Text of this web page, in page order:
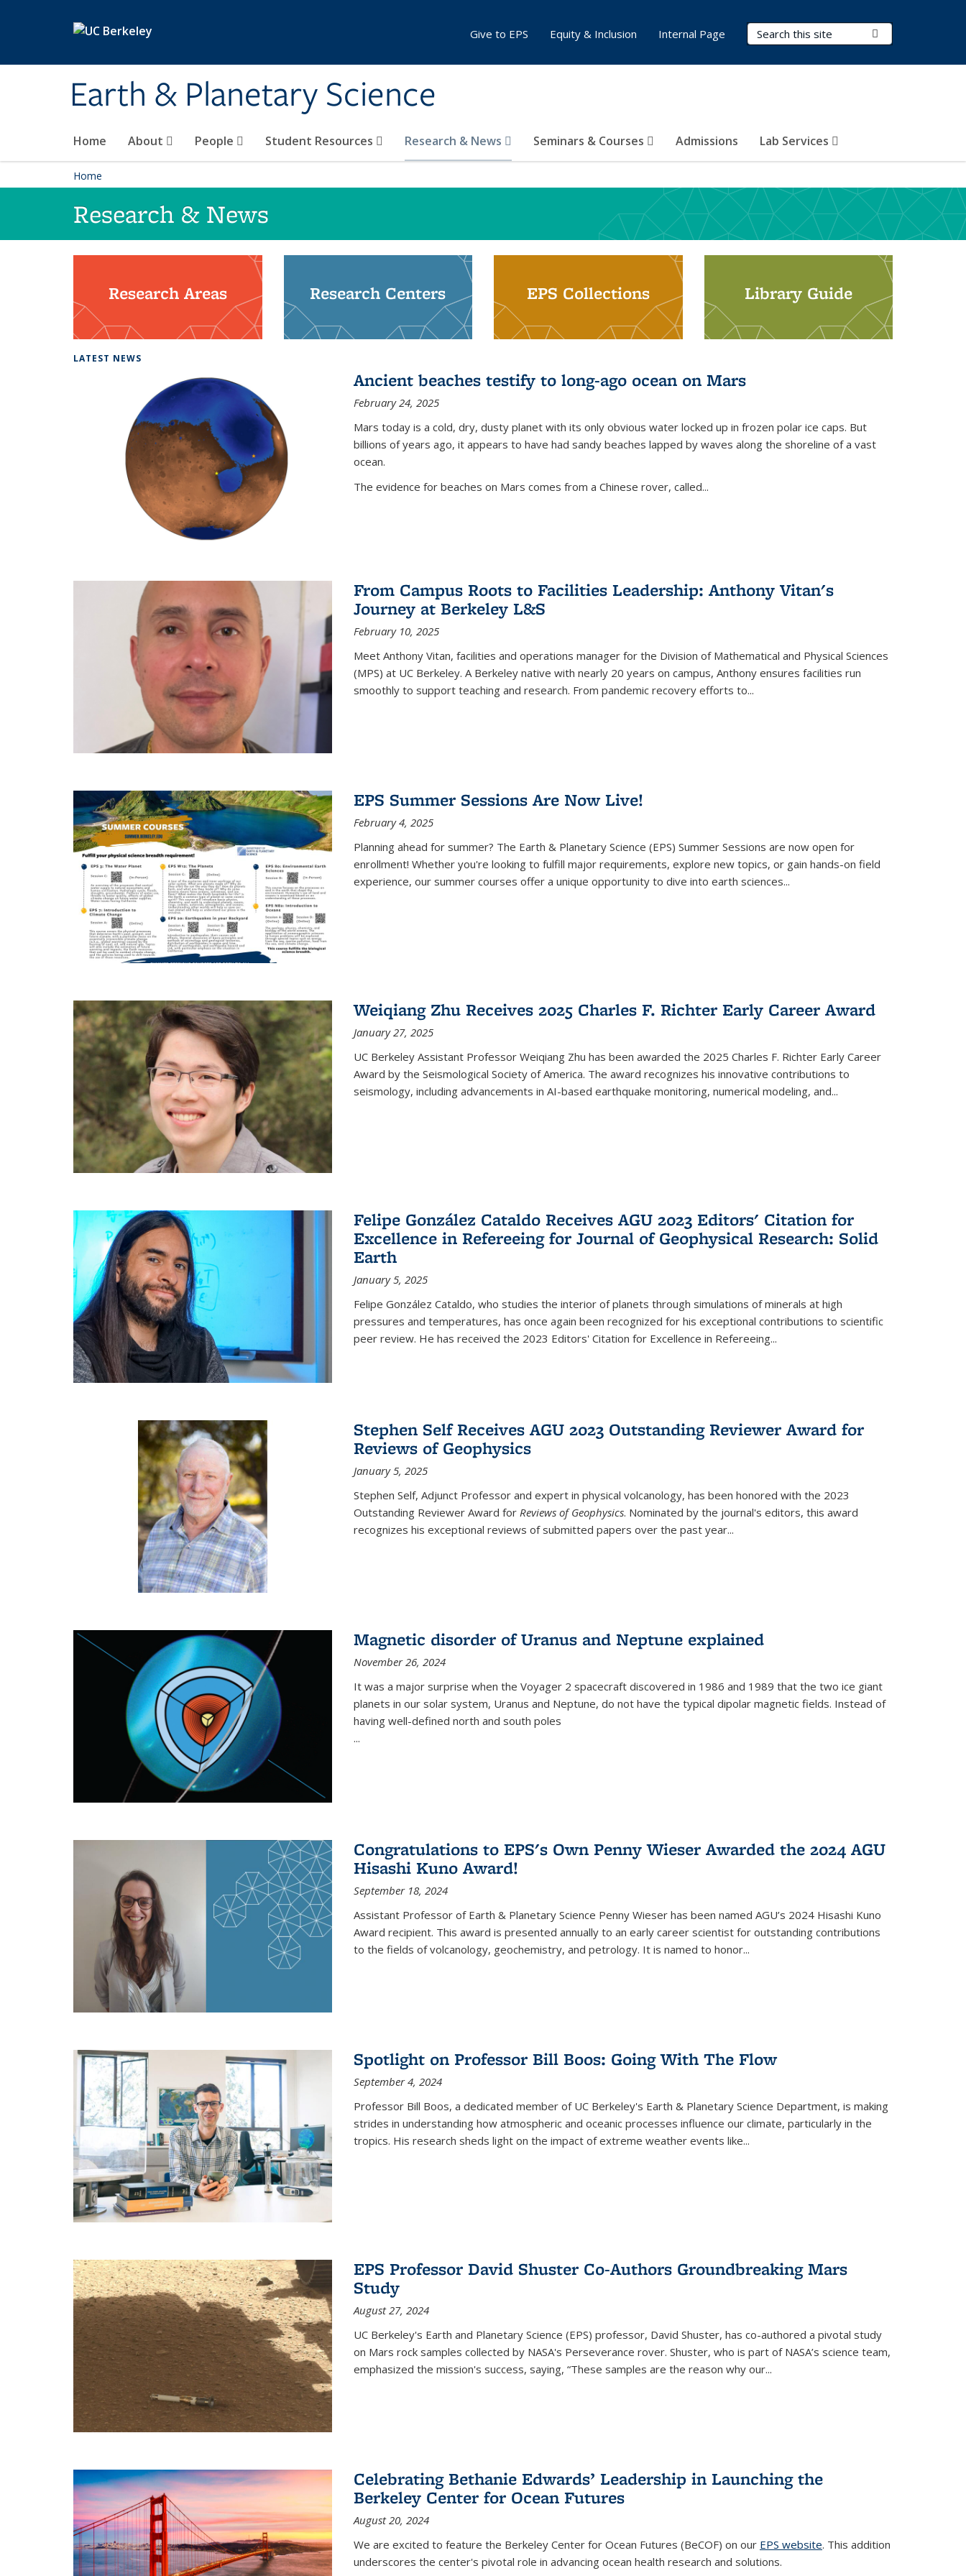
Earth & Planetary Science
Search Terms
Home About People Student Resources Research & News Seminars & Courses Admissions Lab Services
Give to EPS Equity & Inclusion Internal Page
Home
Research & News
Research Areas Research Centers EPS Collections Library Guide
LATEST NEWS
Ancient beaches testify to long-ago ocean on Mars
February 24, 2025
Mars today is a cold, dry, dusty planet with its only obvious water locked up in frozen polar ice caps. But
billions of years ago, it appears to have had sandy beaches lapped by waves along the shoreline of a vast
ocean.
The evidence for beaches on Mars comes from a Chinese rover, called...
From Campus Roots to Facilities Leadership: Anthony Vitan's
Journey at Berkeley L&S
February 10, 2025
Meet Anthony Vitan, facilities and operations manager for the Division of Mathematical and Physical Sciences
(MPS) at UC Berkeley. A Berkeley native with nearly 20 years on campus, Anthony ensures facilities run
smoothly to support teaching and research. From pandemic recovery efforts to...
EPS Summer Sessions Are Now Live!
February 4, 2025
Planning ahead for summer? The Earth & Planetary Science (EPS) Summer Sessions are now open for
enrollment! Whether you're looking to fulfill major requirements, explore new topics, or gain hands-on field
experience, our summer courses offer a unique opportunity to dive into earth sciences...
Weiqiang Zhu Receives 2025 Charles F. Richter Early Career Award
January 27, 2025
UC Berkeley Assistant Professor Weiqiang Zhu has been awarded the 2025 Charles F. Richter Early Career
Award by the Seismological Society of America. The award recognizes his innovative contributions to
seismology, including advancements in AI-based earthquake monitoring, numerical modeling, and...
Felipe González Cataldo Receives AGU 2023 Editors' Citation for
Excellence in Refereeing for Journal of Geophysical Research: Solid
Earth
January 5, 2025
Felipe González Cataldo, who studies the interior of planets through simulations of minerals at high
pressures and temperatures, has once again been recognized for his exceptional contributions to scientific
peer review. He has received the 2023 Editors' Citation for Excellence in Refereeing...
Stephen Self Receives AGU 2023 Outstanding Reviewer Award for
Reviews of Geophysics
January 5, 2025
Stephen Self, Adjunct Professor and expert in physical volcanology, has been honored with the 2023
Outstanding Reviewer Award for Reviews of Geophysics. Nominated by the journal's editors, this award
recognizes his exceptional reviews of submitted papers over the past year...
Magnetic disorder of Uranus and Neptune explained
November 26, 2024
It was a major surprise when the Voyager 2 spacecraft discovered in 1986 and 1989 that the two ice giant
planets in our solar system, Uranus and Neptune, do not have the typical dipolar magnetic fields. Instead of
having well-defined north and south poles
...
Congratulations to EPS's Own Penny Wieser Awarded the 2024 AGU
Hisashi Kuno Award!
September 18, 2024
Assistant Professor of Earth & Planetary Science Penny Wieser has been named AGU’s 2024 Hisashi Kuno
Award recipient. This award is presented annually to an early career scientist for outstanding contributions
to the fields of volcanology, geochemistry, and petrology. It is named to honor...
Spotlight on Professor Bill Boos: Going With The Flow
September 4, 2024
Professor Bill Boos, a dedicated member of UC Berkeley's Earth & Planetary Science Department, is making
strides in understanding how atmospheric and oceanic processes influence our climate, particularly in the
tropics. His research sheds light on the impact of extreme weather events like...
EPS Professor David Shuster Co-Authors Groundbreaking Mars
Study
August 27, 2024
UC Berkeley's Earth and Planetary Science (EPS) professor, David Shuster, has co-authored a pivotal study
on Mars rock samples collected by NASA's Perseverance rover. Shuster, who is part of NASA’s science team,
emphasized the mission's success, saying, “These samples are the reason why our...
Celebrating Bethanie Edwards’ Leadership in Launching the
Berkeley Center for Ocean Futures
August 20, 2024
We are excited to feature the Berkeley Center for Ocean Futures (BeCOF) on our EPS website. This addition
underscores the center's pivotal role in advancing ocean health research and solutions.